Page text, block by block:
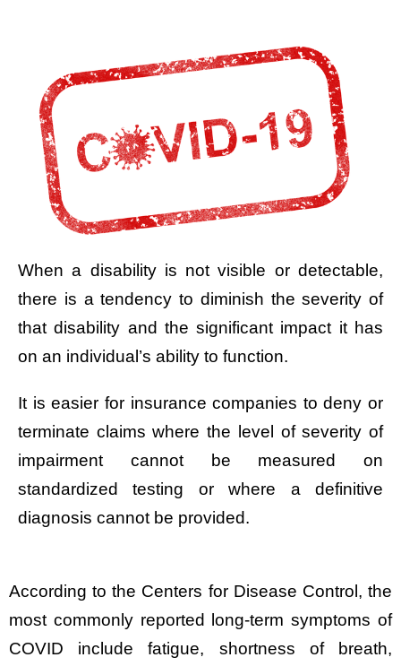
When a disability is not visible or detectable,
there is a tendency to diminish the severity of
that disability and the significant impact it has
on an individual’s ability to function.
It is easier for insurance companies to deny or
terminate claims where the level of severity of
impairment cannot be measured on
standardized testing or where a definitive
diagnosis cannot be provided.
According to the Centers for Disease Control, the
most commonly reported long-term symptoms of
COVID include fatigue, shortness of breath,